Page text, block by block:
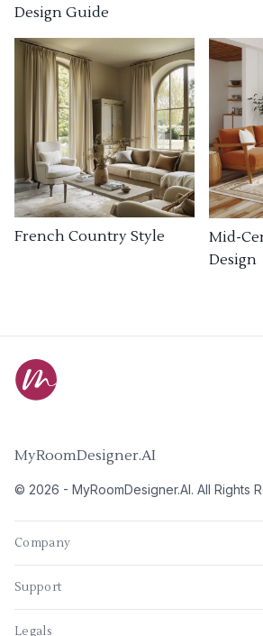
Design Guide
French Country Style
Mid-
Design
MyRoomDesigner.AI
© 2026 - MyRoomDesigner.AI. All Rights
Company
Support
Legals